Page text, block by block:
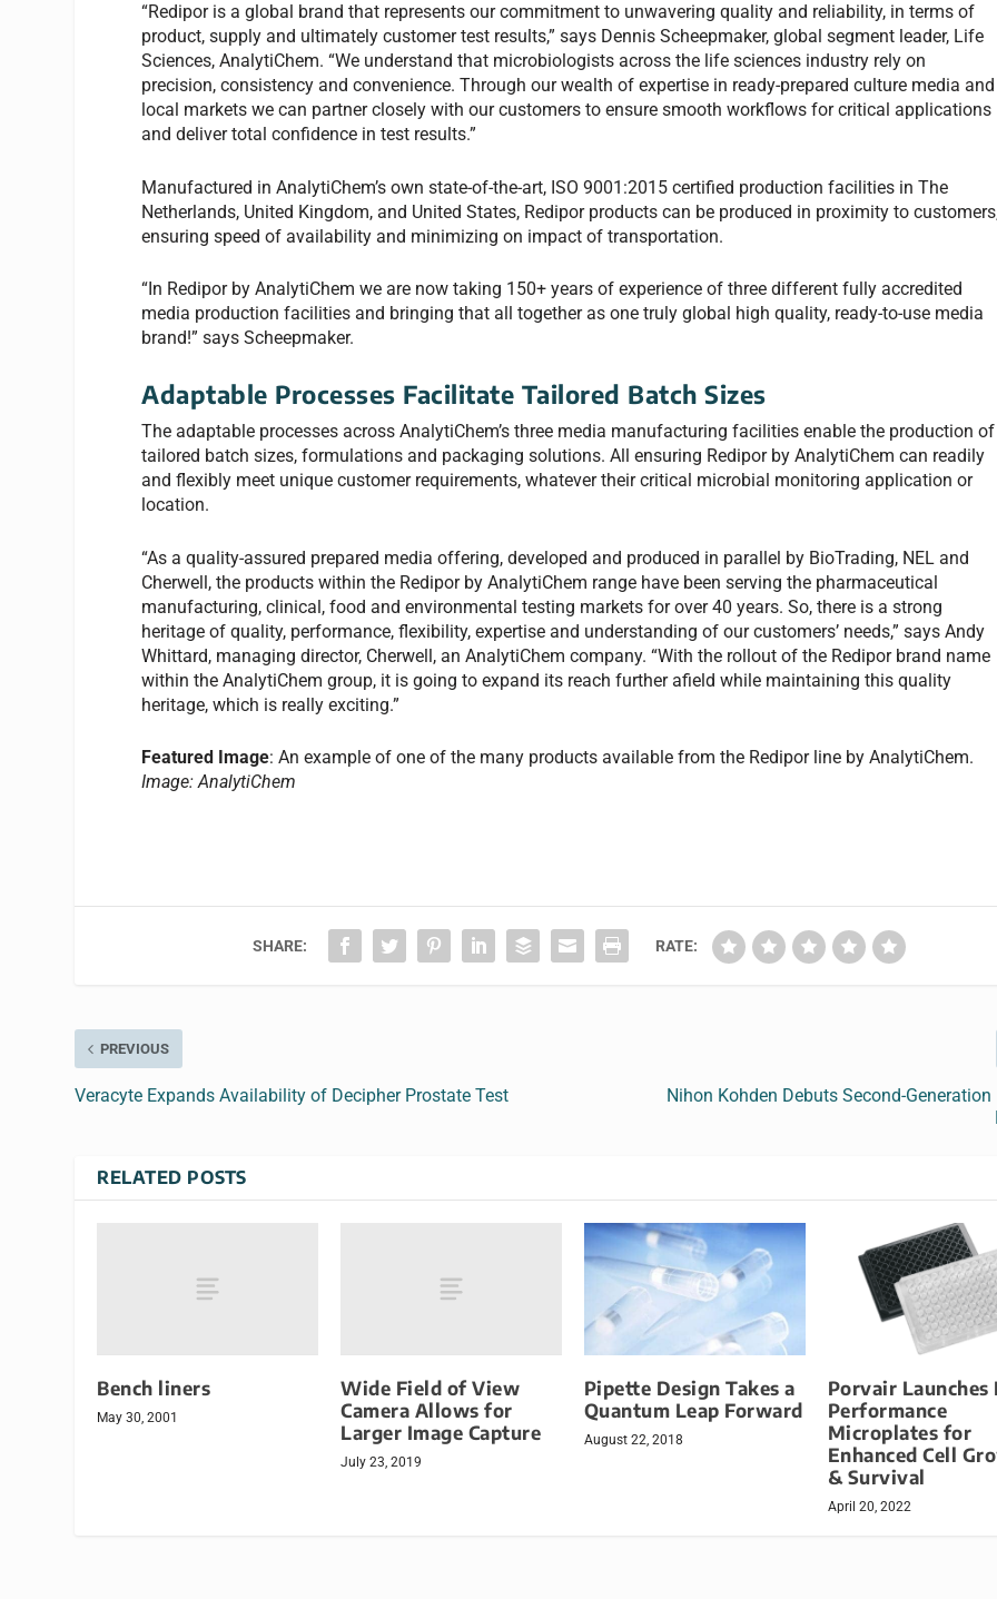
“Redipor is a global brand that represents our commitment to unwavering quality and reliability, in terms of
product, supply and ultimately customer test results,” says Dennis Scheepmaker, global segment leader, Life
Sciences, AnalytiChem. “We understand that microbiologists across the life sciences industry rely on
precision, consistency and convenience. Through our wealth of expertise in ready-prepared culture media and
local markets we can partner closely with our customers to ensure smooth workflows for critical applications
and deliver total confidence in test results.”
Manufactured in AnalytiChem’s own state-of-the-art, ISO 9001:2015 certified production facilities in The
Netherlands, United Kingdom, and United States, Redipor products can be produced in proximity to
ensuring speed of availability and minimizing on impact of transportation.
“In Redipor by AnalytiChem we are now taking 150+ years of experience of three different fully accredited
media production facilities and bringing that all together as one truly global high quality, ready-to-use media
brand!” says Scheepmaker.
Adaptable Processes Facilitate Tailored Batch Sizes
The adaptable processes across AnalytiChem’s three media manufacturing facilities enable the production of
tailored batch sizes, formulations and packaging solutions. All ensuring Redipor by AnalytiChem can readily
and flexibly meet unique customer requirements, whatever their critical microbial monitoring application or
location.
“As a quality-assured prepared media offering, developed and produced in parallel by BioTrading, NEL and
Cherwell, the products within the Redipor by AnalytiChem range have been serving the pharmaceutical
manufacturing, clinical, food and environmental testing markets for over 40 years. So, there is a strong
heritage of quality, performance, flexibility, expertise and understanding of our customers’ needs,” says Andy
Whittard, managing director, Cherwell, an AnalytiChem company. “With the rollout of the Redipor brand name
within the AnalytiChem group, it is going to expand its reach further afield while maintaining this quality
heritage, which is really exciting.”
Featured Image: An example of one of the many products available from the Redipor line by AnalytiChem.
Image: AnalytiChem
SHARE: RATE:
PREVIOUS
Veracyte Expands Availability of Decipher Prostate Test
Nihon Kohden Debuts Second-
RELATED POSTS
Bench liners
May 30, 2001
Wide Field of View
Camera Allows for
Larger Image Capture
July 23, 2019
Pipette Design Takes a
Quantum Leap Forward
August 22, 2018
Porvair Launches
Performance
Microplates for
Enhanced Cell
& Survival
April 20, 2022